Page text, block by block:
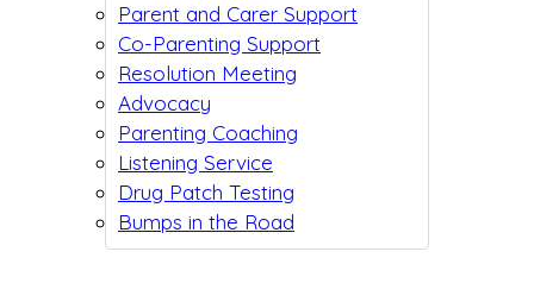
Parent and Carer Support
Co-Parenting Support
Resolution Meeting
Advocacy
Parenting Coaching
Listening Service
Drug Patch Testing
Bumps in the Road